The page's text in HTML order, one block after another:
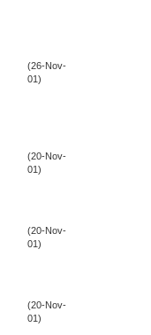
(26-Nov-
01)
(20-Nov-
01)
(20-Nov-
01)
(20-Nov-
01)